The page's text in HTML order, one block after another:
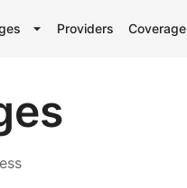
Providers Coverage